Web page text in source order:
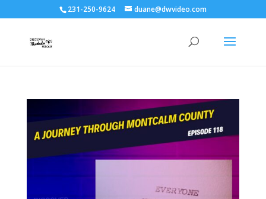
231-250-9624 duane@dwvideo.com